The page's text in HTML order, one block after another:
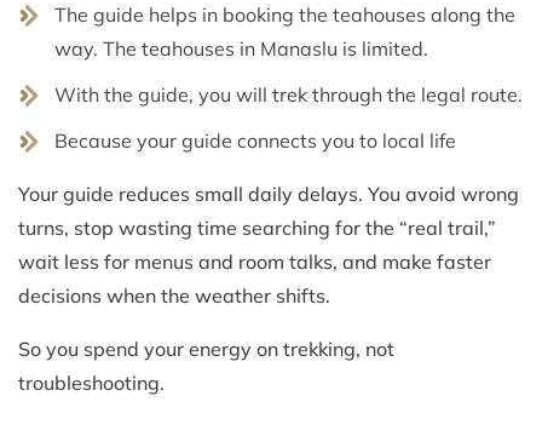
The guide helps in booking the teahouses along the
way. The teahouses in Manaslu is limited.
With the guide, you will trek through the legal route.
Because your guide connects you to local life
Your guide reduces small daily delays. You avoid wrong
turns, stop wasting time searching for the “real trail,”
wait less for menus and room talks, and make faster
decisions when the weather shifts.
So you spend your energy on trekking, not
troubleshooting.